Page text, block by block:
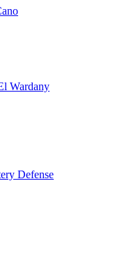
Wardany
Defense